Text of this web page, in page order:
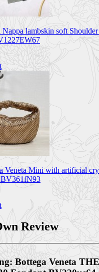
Nappa lambskin soft
Veneta Mini with artificial
Review
Bottega Veneta